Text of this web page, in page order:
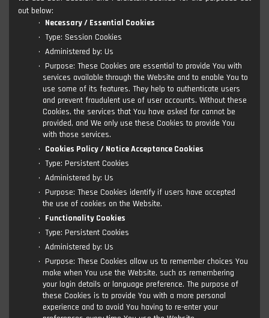
out below:
Necessary / Essential Cookies
Type: Session Cookies
Administered by: Us
Purpose: These Cookies are essential to provide You with
services available through the Website and to enable You to
use some of its features. They help to authenticate users
and prevent fraudulent use of user accounts. Without these
Cookies, the services that You have asked for cannot be
provided, and We only use these Cookies to provide You
with those services.
Cookies Policy / Notice Acceptance Cookies
Type: Persistent Cookies
Administered by: Us
Purpose: These Cookies identify if users have accepted
the use of cookies on the Website.
Functionality Cookies
Type: Persistent Cookies
Administered by: Us
Purpose: These Cookies allow us to remember choices You
make when You use the Website, such as remembering
your login details or language preference. The purpose of
these Cookies is to provide You with a more personal
experience and to avoid You having to re-enter your